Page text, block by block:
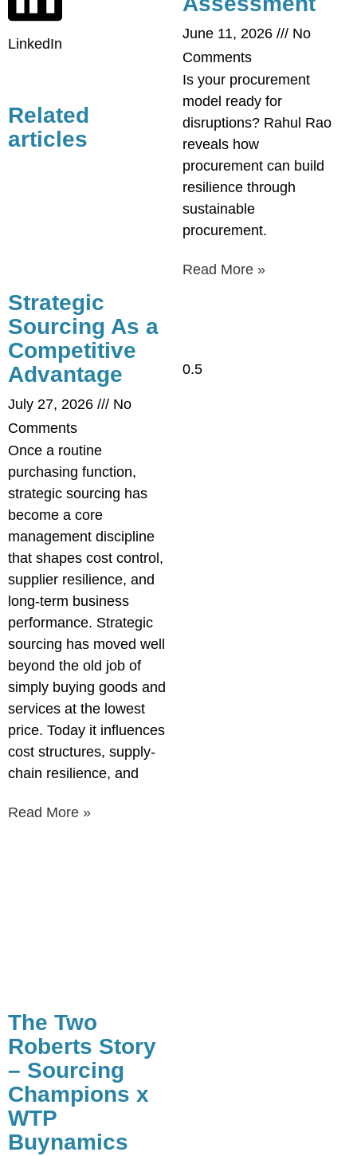
LinkedIn
Related
articles
Strategic
Sourcing As a
Competitive
Advantage
July 27, 2026
No
Comments
Once a routine
purchasing function,
strategic sourcing has
become a core
management discipline
that shapes cost control,
supplier resilience, and
long-term business
performance. Strategic
sourcing has moved well
beyond the old job of
simply buying goods and
services at the lowest
price. Today it influences
cost structures, supply-
chain resilience, and
Read More »
The Two
Roberts Story
– Sourcing
Champions x
WTP
Buynamics
June 11, 2026
No
Comments
Is your procurement
model ready for
disruptions? Rahul Rao
reveals how
procurement can build
resilience through
sustainable
procurement.
Read More »